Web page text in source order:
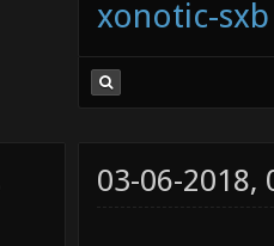
xonotic-sxb
03-06-2018,